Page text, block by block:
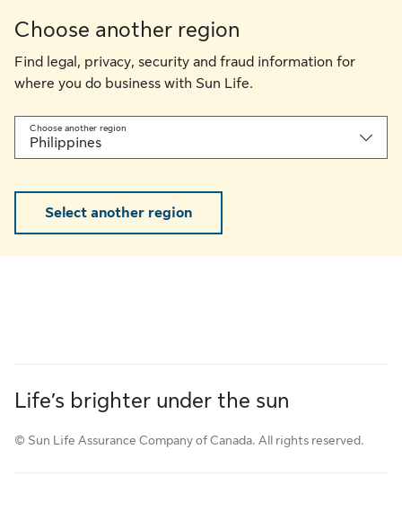
Choose another region
Find legal, privacy, security and fraud information for
where you do business with Sun Life.
Choose another region
Philippines
Select another region
Life’s brighter under the sun
© Sun Life Assurance Company of Canada. All rights reserved.